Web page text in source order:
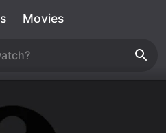
Movies